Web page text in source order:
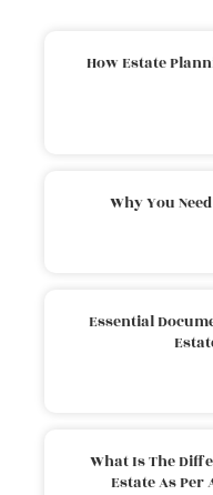
How Estate
Why You
Essential
What Is The
Estate As Per